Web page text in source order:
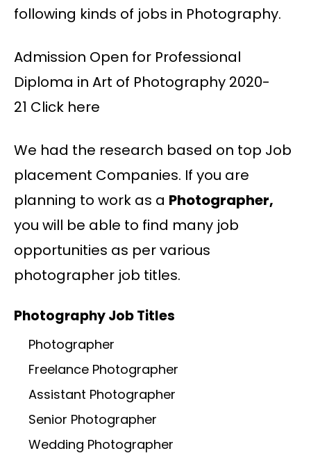
following kinds of jobs in Photography.
Admission Open for Professional
Diploma in Art of Photography 2020-
21 Click here
We had the research based on top Job
placement Companies. If you are
planning to work as a Photographer,
you will be able to find many job
opportunities as per various
photographer job titles.
Photography Job Titles
Photographer
Freelance Photographer
Assistant Photographer
Senior Photographer
Wedding Photographer